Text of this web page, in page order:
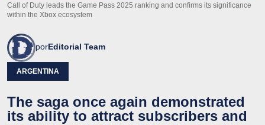
Call of Duty leads the Game Pass 2025 ranking and confirms its significance
within the Xbox ecosystem
porEditorial Team
ARGENTINA
The saga once again demonstrated
its ability to attract subscribers and